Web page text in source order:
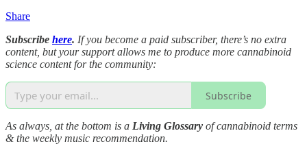
Share
Subscribe here. If you become a paid subscriber, there’s no extra
content, but your support allows me to produce more cannabinoid
science content for the community:
Subscribe
As always, at the bottom is a Living Glossary of cannabinoid terms
& the weekly music recommendation.